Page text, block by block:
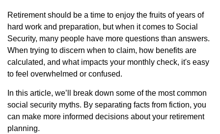
Retirement should be a time to enjoy the fruits of years of
hard work and preparation, but when it comes to Social
Security, many people have more questions than answers.
When trying to discern when to claim, how benefits are
calculated, and what impacts your monthly check, it's easy
to feel overwhelmed or confused.
In this article, we’ll break down some of the most common
social security myths. By separating facts from fiction, you
can make more informed decisions about your retirement
planning.